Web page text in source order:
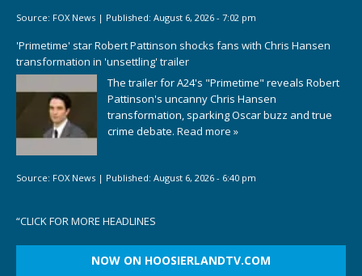
Source: FOX News | Published: August 6, 2026 - 7:02 pm
'Primetime' star Robert Pattinson shocks fans with Chris Hansen
transformation in 'unsettling' trailer
The trailer for A24's "Primetime" reveals Robert
Pattinson's uncanny Chris Hansen
transformation, sparking Oscar buzz and true
crime debate. Read more »
Source: FOX News | Published: August 6, 2026 - 6:40 pm
“CLICK FOR MORE HEADLINES
NOW ON HOOSIERLANDTV.COM